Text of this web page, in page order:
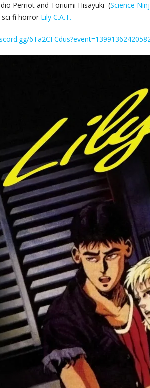
Perriot and Toriumi Hisayuki (Science
sci fi horror Lily C.A.T.